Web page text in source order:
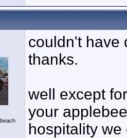
couldn't have
thanks.
well except
your
hospitality we